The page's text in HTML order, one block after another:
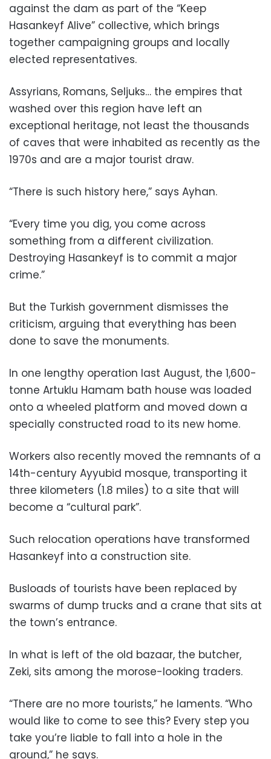
against the dam as part of the “Keep
Hasankeyf Alive” collective, which brings
together campaigning groups and locally
elected representatives.
Assyrians, Romans, Seljuks… the empires that
washed over this region have left an
exceptional heritage, not least the thousands
of caves that were inhabited as recently as the
1970s and are a major tourist draw.
“There is such history here,” says Ayhan.
“Every time you dig, you come across
something from a different civilization.
Destroying Hasankeyf is to commit a major
crime.”
But the Turkish government dismisses the
criticism, arguing that everything has been
done to save the monuments.
In one lengthy operation last August, the 1,600-
tonne Artuklu Hamam bath house was loaded
onto a wheeled platform and moved down a
specially constructed road to its new home.
Workers also recently moved the remnants of a
14th-century Ayyubid mosque, transporting it
three kilometers (1.8 miles) to a site that will
become a “cultural park”.
Such relocation operations have transformed
Hasankeyf into a construction site.
Busloads of tourists have been replaced by
swarms of dump trucks and a crane that sits at
the town’s entrance.
In what is left of the old bazaar, the butcher,
Zeki, sits among the morose-looking traders.
“There are no more tourists,” he laments. “Who
would like to come to see this? Every step you
take you’re liable to fall into a hole in the
ground,” he says.